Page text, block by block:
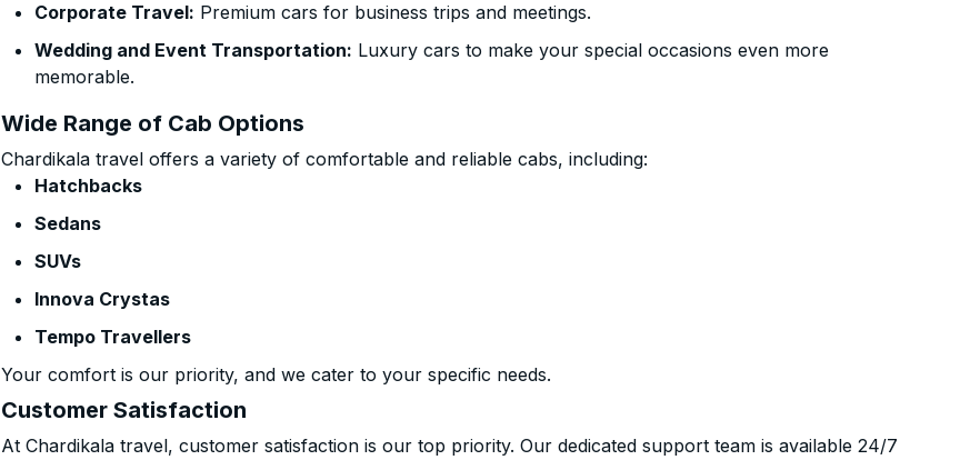
Corporate Travel: Premium cars for business trips and meetings.
Wedding and Event Transportation: Luxury cars to make your special occasions even more
memorable.
Wide Range of Cab Options
Chardikala travel offers a variety of comfortable and reliable cabs, including:
Hatchbacks
Sedans
SUVs
Innova Crystas
Tempo Travellers
Your comfort is our priority, and we cater to your specific needs.
Customer Satisfaction
At Chardikala travel, customer satisfaction is our top priority. Our dedicated support team is available 24/7